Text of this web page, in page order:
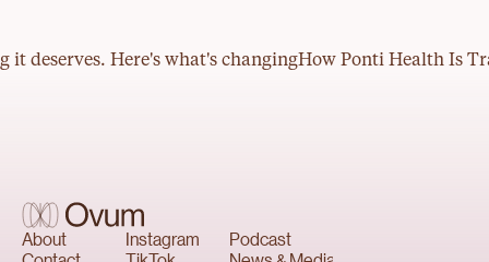
Our people
deserves. Here's what's changingHow Ponti Health Is
About
Instagram
Podcast